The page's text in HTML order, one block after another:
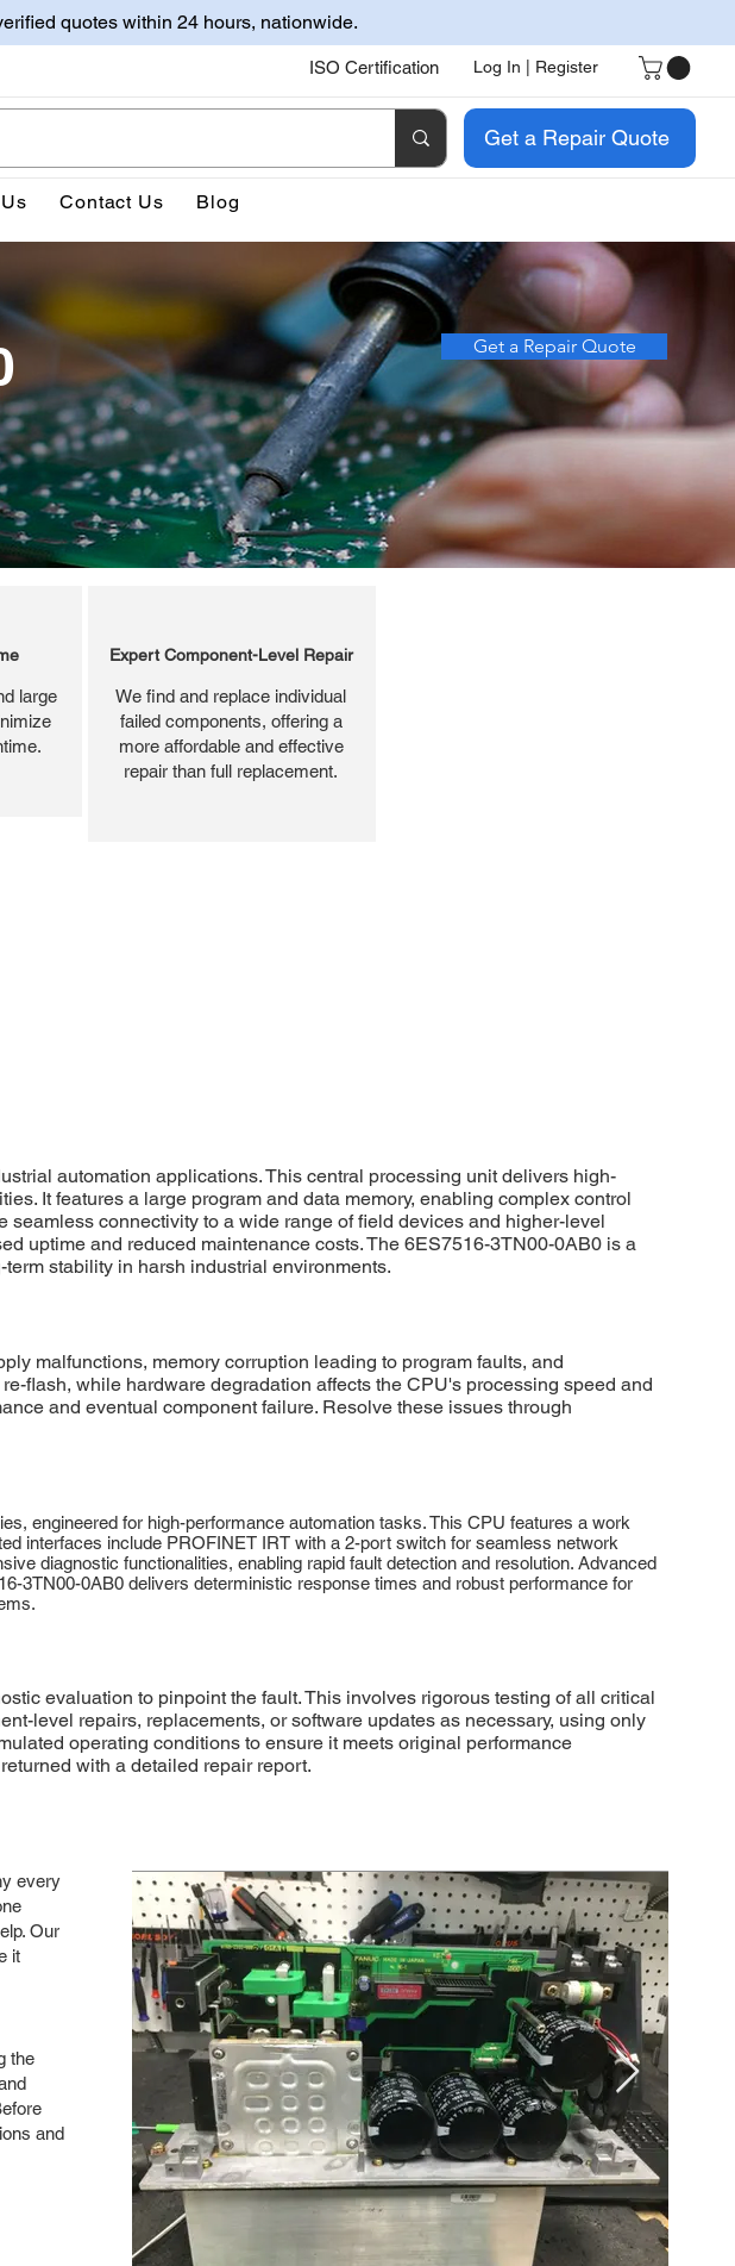
quotes within 24 hours, nationwide.
ISO Certification Log In | Register
Get a Repair Quote
Contact Us Blog
Get a Repair Quote
large
Expert Component-Level Repair
We find and replace individual
failed components, offering a
more affordable and effective
repair than full replacement.
automation applications. This central processing unit delivers high-
It features a large program and data memory, enabling complex control
connectivity to a wide range of field devices and higher-level
uptime and reduced maintenance costs. The 6ES7516-3TN00-0AB0 is a
stability in harsh industrial environments.
malfunctions, memory corruption leading to program faults, and
flash, while hardware degradation affects the CPU's processing speed and
and eventual component failure. Resolve these issues through
engineered for high-performance automation tasks. This CPU features a work
interfaces include PROFINET IRT with a 2-port switch for seamless network
diagnostic functionalities, enabling rapid fault detection and resolution. Advanced
3TN00-0AB0 delivers deterministic response times and robust performance for
evaluation to pinpoint the fault. This involves rigorous testing of all critical
level repairs, replacements, or software updates as necessary, using only
operating conditions to ensure it meets original performance
with a detailed repair report.
every
Our
it
the
and